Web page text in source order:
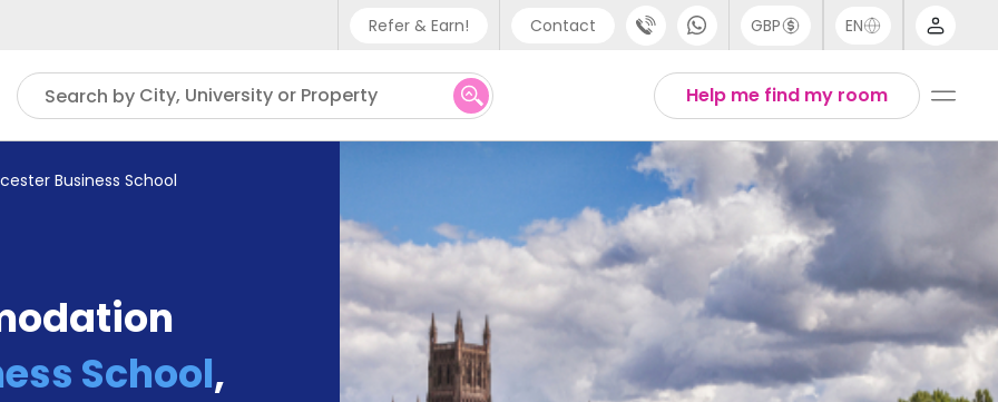
Refer & Earn! Contact
Phone support
UK - +44 (0) 20 3871 8666
US - +1 (646) 718 6172
GBP EN
English
Help me find my room
Search by City, University or Property
Business School
School,